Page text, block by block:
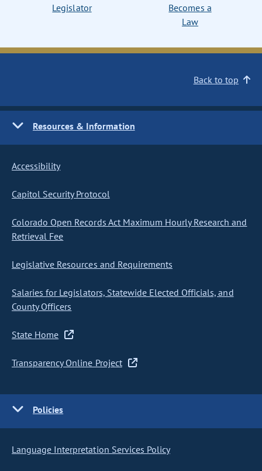
Legislator
Becomes a
Law
Back to top
Resources & Information
Accessibility
Capitol Security Protocol
Colorado Open Records Act Maximum Hourly Research and
Retrieval Fee
Legislative Resources and Requirements
Salaries for Legislators, Statewide Elected Officials, and
County Officers
State Home
Transparency Online Project
Policies
Language Interpretation Services Policy